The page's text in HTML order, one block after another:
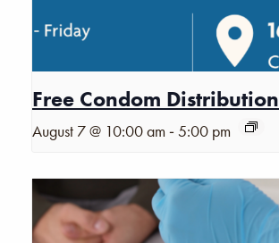
Free Condom Distribution
August 7 @ 10:00 am -5:00 pm